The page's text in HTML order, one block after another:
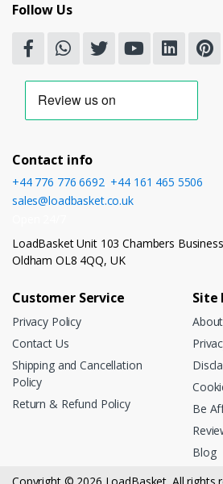
Follow Us
Contact info
+44 776 776 6692, +44 161 465 5506
sales@loadbasket.co.uk
LoadBasket Unit 103 Chambers
Oldham OL8 4QQ, UK
Customer Service
Privacy Policy
Contact Us
Shipping and Cancellation
Policy
Return & Refund Policy
Site
Be
Blog